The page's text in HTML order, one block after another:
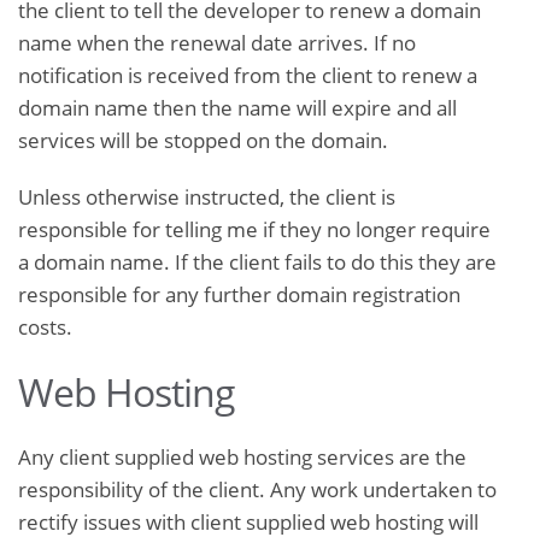
the client to tell the developer to renew a domain
name when the renewal date arrives. If no
notification is received from the client to renew a
domain name then the name will expire and all
services will be stopped on the domain.
Unless otherwise instructed, the client is
responsible for telling me if they no longer require
a domain name. If the client fails to do this they are
responsible for any further domain registration
costs.
Web Hosting
Any client supplied web hosting services are the
responsibility of the client. Any work undertaken to
rectify issues with client supplied web hosting will